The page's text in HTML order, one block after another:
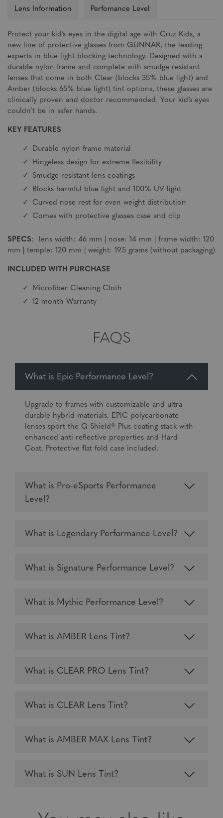
Lens Information Perfomance Level
Protect your kid’s eyes in the digital age with Cruz Kids, a
new line of protective glasses from GUNNAR, the leading
experts in blue light blocking technology. Designed with a
durable nylon frame and complete with smudge resistant
lenses that come in both Clear (blocks 35% blue light) and
Amber (blocks 65% blue light) tint options, these glasses are
clinically proven and doctor recommended. Your kid’s eyes
couldn’t be in safer hands.
KEY FEATURES
Durable nylon frame material
Hingeless design for extreme flexibility
Smudge resistant lens coatings
Blocks harmful blue light and 100% UV light
Curved nose rest for even weight distribution
Comes with protective glasses case and clip
SPECS: lens width: 46 mm | nose: 14 mm | frame width: 120
mm | temple: 120 mm | weight: 19.5 grams (without packaging)
INCLUDED WITH PURCHASE
Microfiber Cleaning Cloth
12-month Warranty
FAQS
What is Epic Performance Level?
Upgrade to frames with customizable and ultra-
durable hybrid materials. EPIC polycarbonate
lenses sport the G-Shield® Plus coating stack with
enhanced anti-reflective properties and Hard
Coat. Protective flat fold case included.
What is Pro-eSports Performance
Level?
What is Legendary Performance Level?
What is Signature Performance Level?
What is Mythic Performance Level?
What is AMBER Lens Tint?
What is CLEAR PRO Lens Tint?
What is CLEAR Lens Tint?
What is AMBER MAX Lens Tint?
What is SUN Lens Tint?